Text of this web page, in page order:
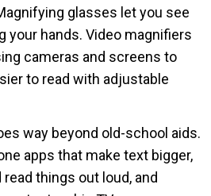
glasses let you see
your hands. Video magnifiers
cameras and screens to
to read with adjustable
way beyond old-school aids.
apps that make text bigger,
things out loud, and